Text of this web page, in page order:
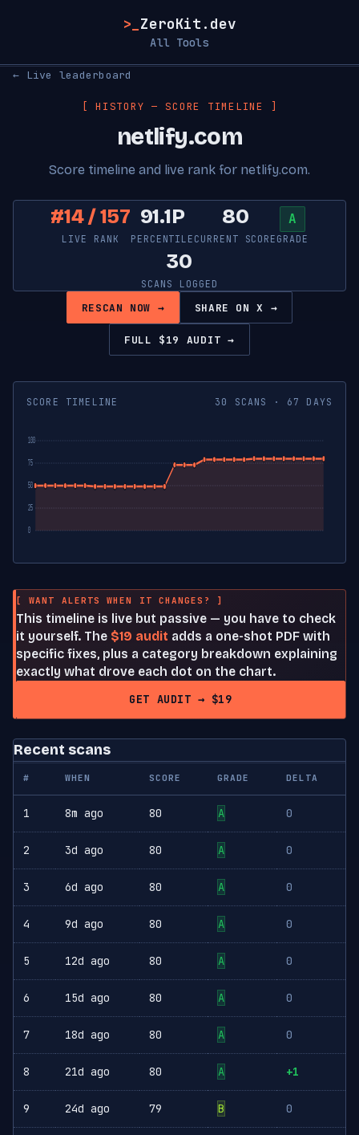
>_ ZeroKit.dev
All Tools
← Live leaderboard
[ HISTORY — SCORE TIMELINE ]
netlify.com
Score timeline and live rank for netlify.com.
#14 / 157
LIVE RANK
91.1P
PERCENTILE
80
CURRENT SCORE
A
GRADE
30
SCANS LOGGED
RESCAN NOW → SHARE ON X →
FULL $19 AUDIT →
SCORE TIMELINE 30 SCANS · 67 DAYS
0
25
50
75
100
[ WANT ALERTS WHEN IT CHANGES? ]
This timeline is live but passive — you have to check
it yourself. The $19 audit adds a one-shot PDF with
specific fixes, plus a category breakdown explaining
exactly what drove each dot on the chart.
GET AUDIT → $19
Recent scans
# WHEN SCORE GRADE DELTA
1 8m ago 80 A 0
2 3d ago 80 A 0
3 6d ago 80 A 0
4 9d ago 80 A 0
5 12d ago 80 A 0
6 15d ago 80 A 0
7 18d ago 80 A 0
8 21d ago 80 A +1
9 24d ago 79 B 0